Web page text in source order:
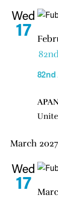
Wed
17
82nd
March 2027
Wed
17